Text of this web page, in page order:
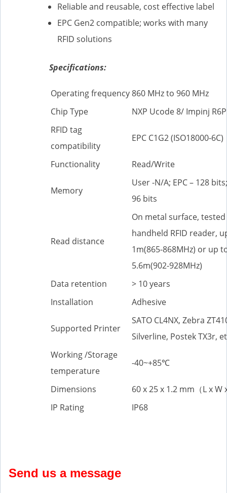
Reliable and reusable, cost effective label
EPC Gen2 compatible; works with many
RFID solutions
Specifications:
Operating frequency860 MHz to 960 MHz
Chip Type
NXP Ucode 8/ Impinj R6P
RFID tag
compatibility
EPC C1G2 (ISO18000-6C)
Functionality Read/Write
Memory
User -N/A; EPC – 128
96 bits
Read distance
On metal surface,
handheld RFID reader,
1m(865-868MHz) or up
5.6m(902-928MHz)
Data retention
> 10 years
Installation
Adhesive
Supported Printer
SATO CL4NX, Zebra
Silverline, Postek TX3r,
Working /Storage
temperature
-40~+85℃
Dimensions
60 x 25 x 1.2 mm（L x W
IP Rating
IP68
Send us a message